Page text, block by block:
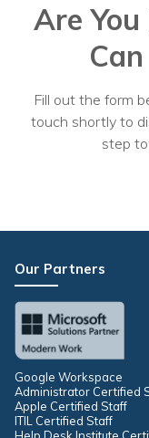
Are
Fill out the form
touch shortly to
step
Our Partners
Google Workspace
Administrator Certified
Apple Certified Staff
ITIL Certified Staff